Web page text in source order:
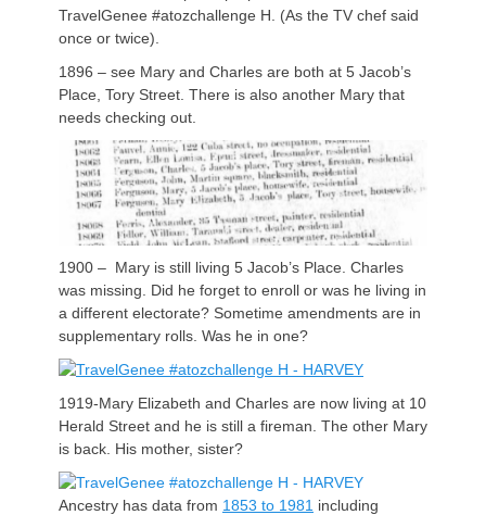
TravelGenee #atozchallenge H. (As the TV chef said
once or twice).
1896 – see Mary and Charles are both at 5 Jacob’s
Place, Tory Street. There is also another Mary that
needs checking out.
1900 – Mary is still living 5 Jacob’s Place. Charles
was missing. Did he forget to enroll or was he living in
a different electorate? Sometime amendments are in
supplementary rolls. Was he in one?
1919-Mary Elizabeth and Charles are now living at 10
Herald Street and he is still a fireman. The other Mary
is back. His mother, sister?
Ancestry has data from 1853 to 1981 including